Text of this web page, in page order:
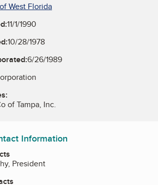
West Florida
11/1/1990
10/28/1978
6/26/1989
of Tampa, Inc.
Information
President